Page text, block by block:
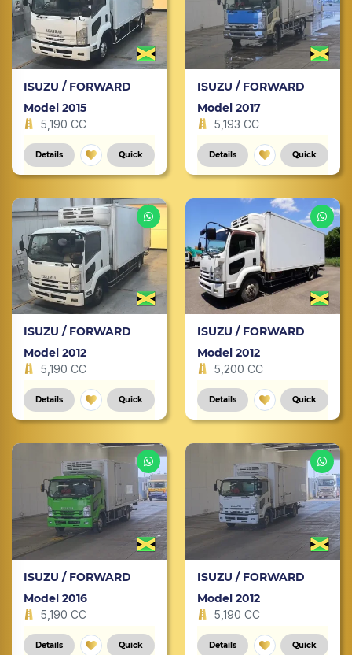
ISUZU / FORWARD
Model 2015
5,190 CC
Details Quick
ISUZU / FORWARD
Model 2017
5,193 CC
Details Quick
ISUZU / FORWARD
Model 2012
5,190 CC
Details Quick
ISUZU / FORWARD
Model 2012
5,200 CC
Details Quick
ISUZU / FORWARD
Model 2016
5,190 CC
Details Quick
ISUZU / FORWARD
Model 2012
5,190 CC
Details Quick